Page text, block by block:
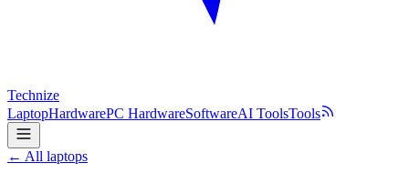
Technize
LaptopHardwarePC HardwareSoftwareAI ToolsTools
← All laptops